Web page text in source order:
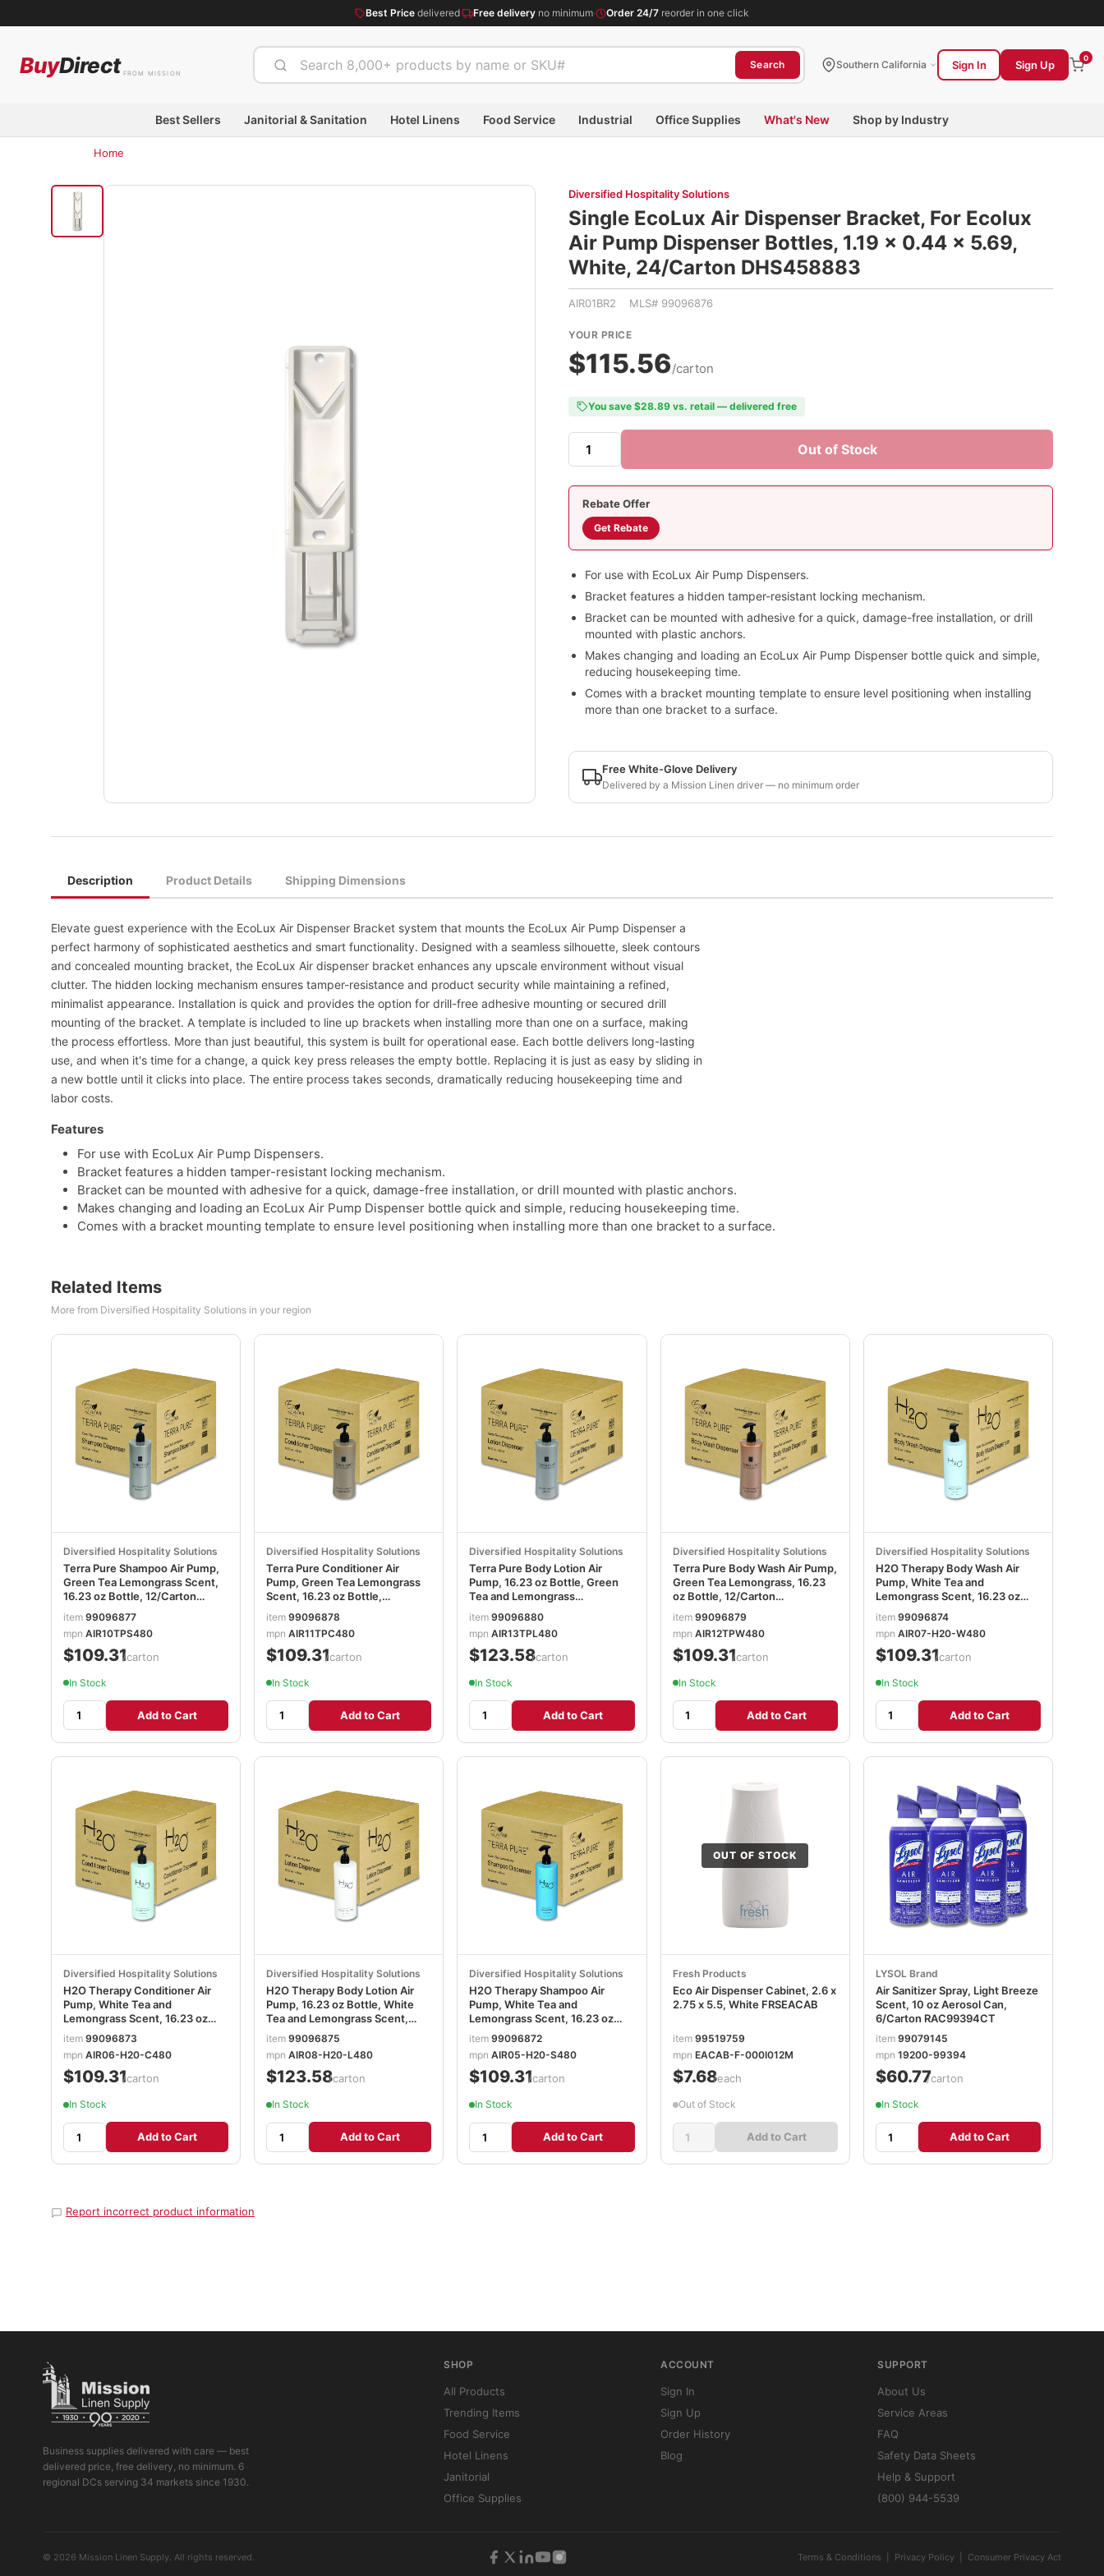
Best Price delivered· Free delivery no minimum· Order 24/7 reorder in one click
BuyDirect FROM MISSION
Search Southern California Sign In Sign Up
0
Best Sellers Janitorial & Sanitation Hotel Linens Food Service Industrial Office Supplies What's New Shop by Industry
Home
Diversified Hospitality Solutions
Single EcoLux Air Dispenser Bracket, For Ecolux
Air Pump Dispenser Bottles, 1.19 x 0.44 x 5.69,
White, 24/Carton DHS458883
AIR01BR2 MLS# 99096876
YOUR PRICE
$115.56/carton
You save $28.89 vs. retail — delivered free
Out of Stock
Rebate Offer
Get Rebate
For use with EcoLux Air Pump Dispensers.
Bracket features a hidden tamper-resistant locking mechanism.
Bracket can be mounted with adhesive for a quick, damage-free installation, or drill
mounted with plastic anchors.
Makes changing and loading an EcoLux Air Pump Dispenser bottle quick and simple,
reducing housekeeping time.
Comes with a bracket mounting template to ensure level positioning when installing
more than one bracket to a surface.
Free White-Glove Delivery
Delivered by a Mission Linen driver — no minimum order
Description Product Details Shipping Dimensions
Elevate guest experience with the EcoLux Air Dispenser Bracket system that mounts the EcoLux Air Pump Dispenser a
perfect harmony of sophisticated aesthetics and smart functionality. Designed with a seamless silhouette, sleek contours
and concealed mounting bracket, the EcoLux Air dispenser bracket enhances any upscale environment without visual
clutter. The hidden locking mechanism ensures tamper-resistance and product security while maintaining a refined,
minimalist appearance. Installation is quick and provides the option for drill-free adhesive mounting or secured drill
mounting of the bracket. A template is included to line up brackets when installing more than one on a surface, making
the process effortless. More than just beautiful, this system is built for operational ease. Each bottle delivers long-lasting
use, and when it's time for a change, a quick key press releases the empty bottle. Replacing it is just as easy by sliding in
a new bottle until it clicks into place. The entire process takes seconds, dramatically reducing housekeeping time and
labor costs.
Features
For use with EcoLux Air Pump Dispensers.
Bracket features a hidden tamper-resistant locking mechanism.
Bracket can be mounted with adhesive for a quick, damage-free installation, or drill mounted with plastic anchors.
Makes changing and loading an EcoLux Air Pump Dispenser bottle quick and simple, reducing housekeeping time.
Comes with a bracket mounting template to ensure level positioning when installing more than one bracket to a surface.
Related Items
More from Diversified Hospitality Solutions in your region
Diversified Hospitality Solutions
Terra Pure Shampoo Air Pump,
Green Tea Lemongrass Scent,
16.23 oz Bottle, 12/Carton
item 99096877
mpn AIR10TPS480
$109.31/carton
In Stock
Add to Cart
Diversified Hospitality Solutions
Terra Pure Conditioner Air
Pump, Green Tea Lemongrass
Scent, 16.23 oz Bottle,
item99096878
mpnAIR11TPC480
$109.31/carton
In Stock
Add to Cart
Diversified Hospitality Solutions
Terra Pure Body Lotion Air
Pump, 16.23 oz Bottle, Green
Tea and Lemongrass
item99096880
mpnAIR13TPL480
$123.58/carton
In Stock
Add to Cart
Diversified Hospitality Solutions
Terra Pure Body Wash Air Pump,
Green Tea Lemongrass, 16.23
oz Bottle, 12/Carton
item 99096879
mpn AIR12TPW480
$109.31/carton
In Stock
Add to Cart
Diversified Hospitality Solutions
H2O Therapy Body Wash Air
Pump, White Tea and
Lemongrass Scent, 16.23 oz
item 99096874
mpn AIR07-H20-W480
$109.31/carton
In Stock
Add to Cart
Diversified Hospitality Solutions
H2O Therapy Conditioner Air
Pump, White Tea and
Lemongrass Scent, 16.23 oz
Bottle, 12/Carton DHS259812
item 99096873
mpn AIR06-H20-C480
$109.31/carton
In Stock
Add to Cart
Diversified Hospitality Solutions
H2O Therapy Body Lotion Air
Pump, 16.23 oz Bottle, White
Tea and Lemongrass Scent,
12/Carton DHS259836
item99096875
mpnAIR08-H20-L480
$123.58/carton
In Stock
Add to Cart
Diversified Hospitality Solutions
H2O Therapy Shampoo Air
Pump, White Tea and
Lemongrass Scent, 16.23 oz
Bottle, 12/Carton DHS259805
item99096872
mpnAIR05-H20-S480
$109.31/carton
In Stock
Add to Cart
OUT OF STOCK
Fresh Products
Eco Air Dispenser Cabinet, 2.6 x
2.75 x 5.5, White FRSEACAB
item 99519759
mpn EACAB-F-000I012M
$7.68/each
Out of Stock
Add to Cart
LYSOL Brand
Air Sanitizer Spray, Light Breeze
Scent, 10 oz Aerosol Can,
6/Carton RAC99394CT
item 99079145
mpn 19200-99394
$60.77/carton
In Stock
Add to Cart
Report incorrect product information
Business supplies delivered with care — best
delivered price, free delivery, no minimum. 6
regional DCs serving 34 markets since 1930.
SHOP
All Products
Trending Items
Food Service
Hotel Linens
Janitorial
Office Supplies
ACCOUNT
Sign In
Sign Up
Order History
Blog
SUPPORT
About Us
Service Areas
FAQ
Safety Data Sheets
Help & Support
(800) 944-5539
© 2026 Mission Linen Supply. All rights reserved. Terms & Conditions Privacy Policy Consumer Privacy Act